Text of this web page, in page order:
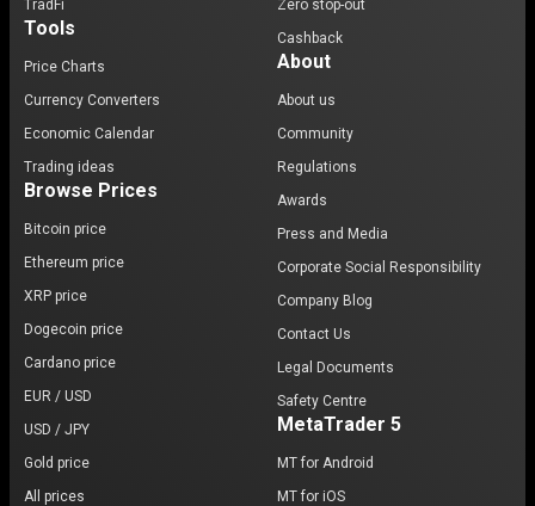
TradFi
Tools
Price Charts
Currency Converters
Economic Calendar
Trading ideas
Browse Prices
Bitcoin price
Ethereum price
XRP price
Dogecoin price
Cardano price
EUR / USD
USD / JPY
Gold price
All prices
Zero stop-out
Cashback
About
About us
Community
Regulations
Awards
Press and Media
Corporate Social Responsibility
Company Blog
Contact Us
Legal Documents
Safety Centre
MetaTrader 5
MT for Android
MT for iOS